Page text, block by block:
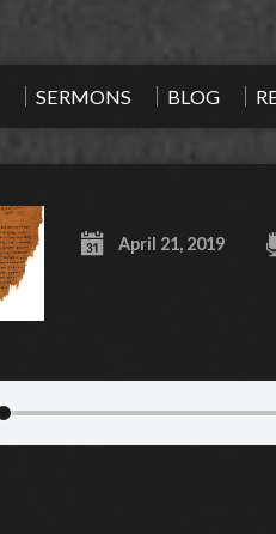
SERMONS BLOG
April 21, 2019